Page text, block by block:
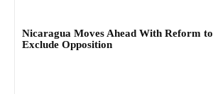
Nicaragua Moves Ahead With Reform to
Exclude Opposition